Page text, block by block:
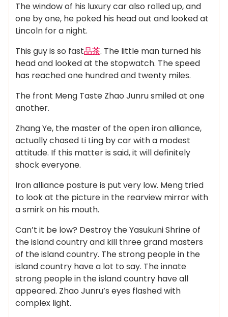
The window of his luxury car also rolled up, and
one by one, he poked his head out and looked at
Lincoln for a night.
This guy is so fast品茶. The little man turned his
head and looked at the stopwatch. The speed
has reached one hundred and twenty miles.
The front Meng Taste Zhao Junru smiled at one
another.
Zhang Ye, the master of the open iron alliance,
actually chased Li Ling by car with a modest
attitude. If this matter is said, it will definitely
shock everyone.
Iron alliance posture is put very low. Meng tried
to look at the picture in the rearview mirror with
a smirk on his mouth.
Can’t it be low? Destroy the Yasukuni Shrine of
the island country and kill three grand masters
of the island country. The strong people in the
island country have a lot to say. The innate
strong people in the island country have all
appeared. Zhao Junru’s eyes flashed with
complex light.